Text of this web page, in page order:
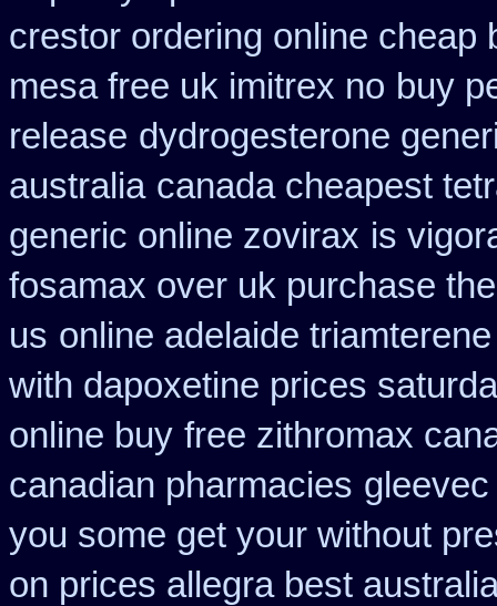
crestor ordering online cheap
mesa free uk imitrex no buy
release dydrogesterone
australia canada cheapest
generic online zovirax is
fosamax over uk purchase the
us online adelaide
with dapoxetine prices
online buy free zithromax
canadian pharmacies
you some get your without
on prices allegra best